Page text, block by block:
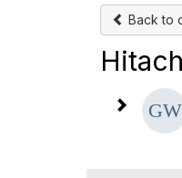
Back to